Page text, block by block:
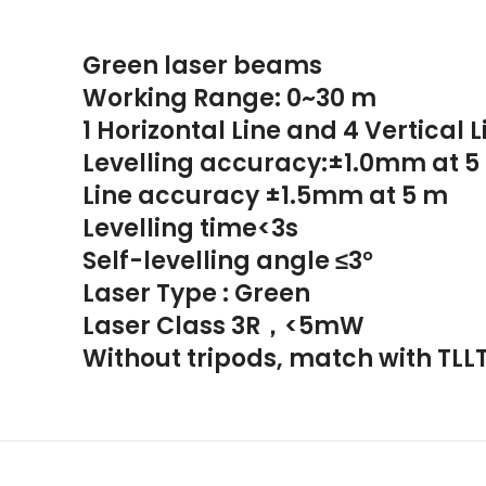
Green laser beams
Working Range: 0~30 m
1 Horizontal Line and 4 Vertical
Levelling accuracy:±1.0mm at 5
Line accuracy ±1.5mm at 5 m
Levelling time<3s
Self-levelling angle ≤3°
Laser Type : Green
Laser Class 3R，<5mW
Without tripods, match with